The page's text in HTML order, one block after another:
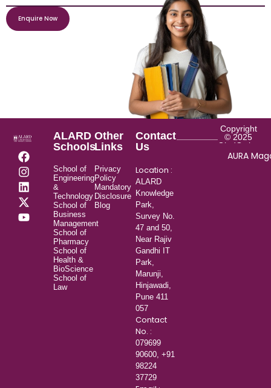
AURA
Enquire Now
ALARD
Schools
School of
Engineering
&
Technology
School of
Business
Management
School of
Pharmacy
School of
Health &
BioScience
School of
Law
Other
Links
Privacy
Policy
Mandatory
Disclosure
Blog
Contact
Us
Location :
ALARD
Knowledge
Park,
Survey No.
47 and 50,
Near Rajiv
Gandhi IT
Park,
Marunji,
Hinjawadi,
Pune 411
057
Contact
No. :
079699
90600, +91
98224
37729
Copyright
© 2025
GladOwl.com